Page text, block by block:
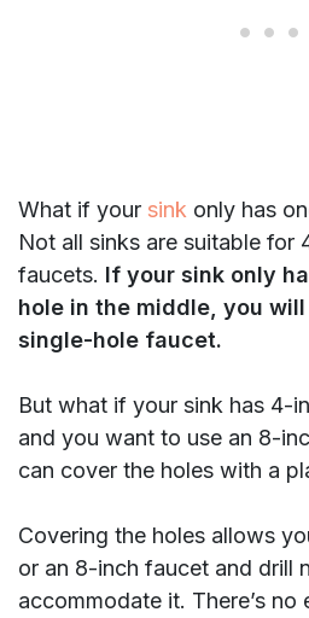
What if your sink only has
Not all sinks are suitable for
faucets. If your sink only
hole in the middle, you
single-hole faucet.
But what if your sink has 4-
and you want to use an 8-
can cover the holes with a
Covering the holes allows
or an 8-inch faucet and drill
accommodate it. There’s no